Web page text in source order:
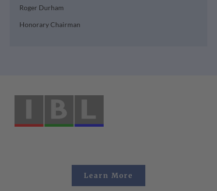
Roger Durham
Honorary Chairman
Learn More